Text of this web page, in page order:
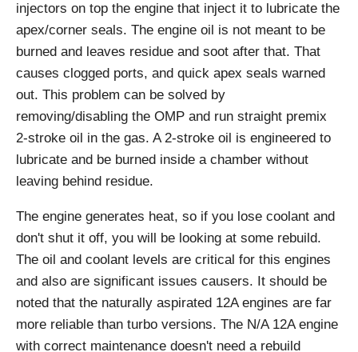
injectors on top the engine that inject it to lubricate the
apex/corner seals. The engine oil is not meant to be
burned and leaves residue and soot after that. That
causes clogged ports, and quick apex seals warned
out. This problem can be solved by
removing/disabling the OMP and run straight premix
2-stroke oil in the gas. A 2-stroke oil is engineered to
lubricate and be burned inside a chamber without
leaving behind residue.
The engine generates heat, so if you lose coolant and
don't shut it off, you will be looking at some rebuild.
The oil and coolant levels are critical for this engines
and also are significant issues causers. It should be
noted that the naturally aspirated 12A engines are far
more reliable than turbo versions. The N/A 12A engine
with correct maintenance doesn't need a rebuild